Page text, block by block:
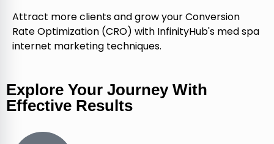
Attract more clients and grow your Conversion
Rate Optimization (CRO) with InfinityHub's med spa
internet marketing techniques.
Explore Your Journey With
Effective Results